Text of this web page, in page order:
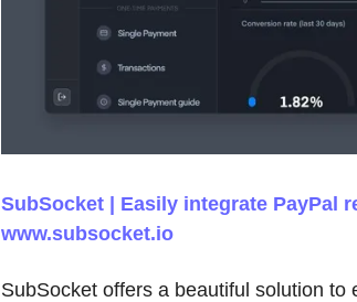
SubSocket | Easily integrate PayPal
www.subsocket.io
SubSocket offers a beautiful solution